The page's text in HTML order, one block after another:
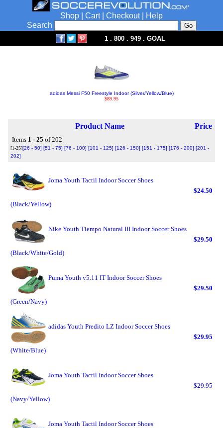
Shop Cart| Checkout|
Help
Search
1 . 800 . 949 . GOAL
adidas Messi F50 Freestyle Indoor (Silver/Yellow/Blue)
$89.95
Product Name Price
Items 1 - 25 of 202
[1-25][26 - 50] [51 - 75] [76 - 100] [101 - 125] [126 - 150] [151 - 175] [176 - 200] [201 -
202]
Joma Youth Tactil Indoor Soccer Shoes
(Black/Yellow)
$24.50
Nike Youth Tiempo Natural III Indoor Soccer Shoes
(Black/White/Gold)
$29.50
Puma Youth v5.11 IT Indoor Soccer Shoes
(Green/Navy)
$29.50
adidas Youth Predito LZ Indoor Soccer Shoes
(White/Blue)
$29.95
Joma Youth Tactil Indoor Soccer Shoes
(Navy/Yellow)
$29.95
Joma Youth Tactil Indoor Soccer Shoes